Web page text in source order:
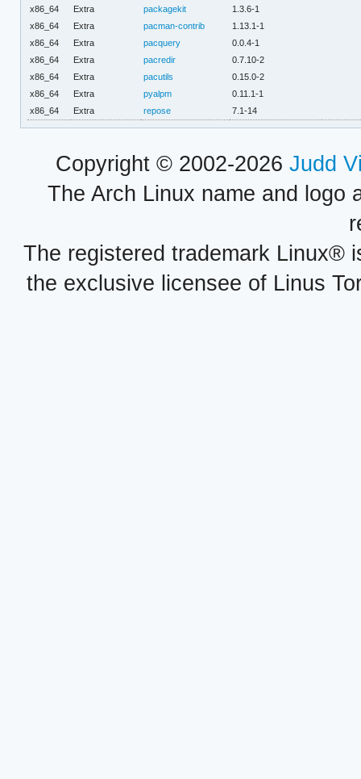
x86_64
Extra packagekit
1.3.6-1
x86_64
Extra pacman-contrib
1.13.1-1
x86_64
Extra pacquery
0.0.4-1
x86_64
Extra pacredir
0.7.10-2
x86_64
Extra pacutils
0.15.0-2
x86_64
Extra pyalpm
0.11.1-1
x86_64
Extra repose 7.1-14
Copyright © 2002-2026 Judd
The Arch Linux name and logo
The registered trademark Linux®
the exclusive licensee of Linus